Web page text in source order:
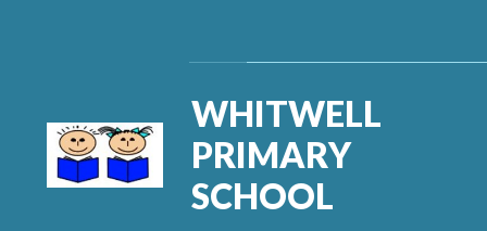
WHITWELL
PRIMARY
SCHOOL